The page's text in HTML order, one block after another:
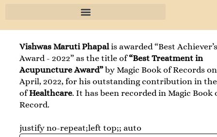
Vishwas Maruti Phapalis awarded “Best
Award - 2022” as the title of“Best Treatment in
Acupuncture Award” by Magic Book of Records
April, 2022, for his outstanding contribution in
ofHealthcare. It has been recorded in Magic Book
Record.
justify no-repeat;left top;; auto